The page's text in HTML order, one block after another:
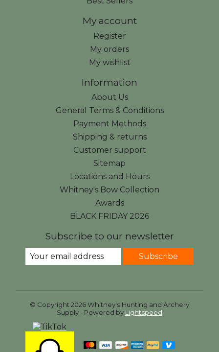
My account
Register
My orders
My wishlist
Information
About Us
General Terms & Conditions
Payment Methods
Shipping & returns
Customer support
Sitemap
Locations and Hours
Whitney's Bow Collection
Awards
BLACK FRIDAY 2026
Subscribe to our newsletter
Subscribe
© Copyright 2026 Whitney's Hunting and Archery
Supply - Powered by Lightspeed